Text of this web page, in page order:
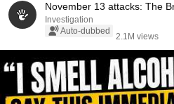
November 13 attacks: The
Investigation
Auto-dubbed
2.1M views